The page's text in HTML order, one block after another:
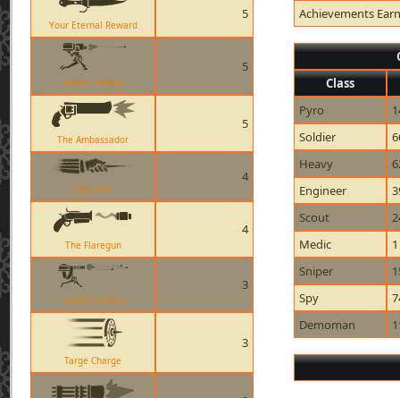
Your Eternal Reward
5
Level 1 Sentry
5
The Ambassador
5
Spy-cicle
4
The Flaregun
4
Level 2 Sentry
3
Targe Charge
3
Achievements
Class
Pyro
Soldier
Heavy
Engineer
Scout
Medic
1
Sniper
Spy
Demoman